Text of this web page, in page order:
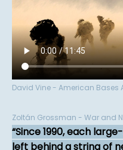
David Vine - American Bases
Zoltán Grossman - War and
Since 1990, each
left behind a string of